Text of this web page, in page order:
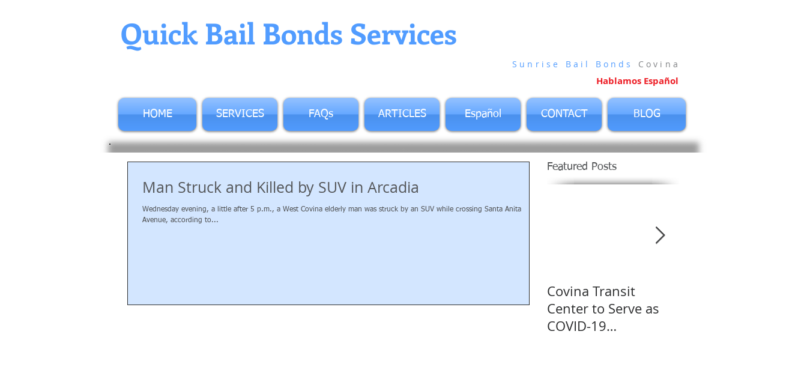
Quick Bail Bonds Services
Sunrise Bail Bonds Covina
Hablamos Español
HOME SERVICES FAQs ARTICLES Español CONTACT BLOG
Man Struck and Killed by SUV in Arcadia
Wednesday evening, a little after 5 p.m., a West Covina elderly man was struck by an SUV while crossing Santa Anita
Avenue, according to...
Featured Posts
Covina Transit
Center to Serve as
COVID-19